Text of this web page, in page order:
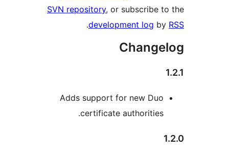
SVN repository, or
development log
.
Adds support for new
certificate